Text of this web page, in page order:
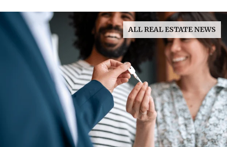
ALL REAL ESTATE NEWS